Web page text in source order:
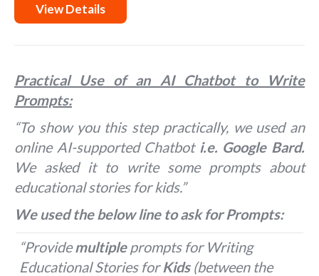
View Details
Practical Use of an AI Chatbot to Write
Prompts:
“To show you this step practically, we used an
online AI-supported Chatbot i.e. Google Bard.
We asked it to write some prompts about
educational stories for kids.”
We used the below line to ask for Prompts:
“Providemultipleprompts for Writing
Educational Stories forKids(between the